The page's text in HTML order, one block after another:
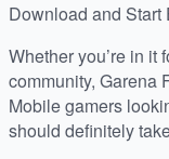
Download and Start
Whether you’re in it
community, Garena
Mobile gamers
should definitely